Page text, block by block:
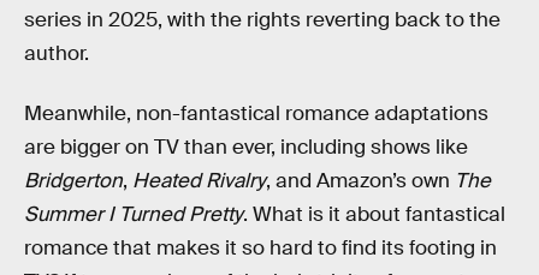
series in 2025, with the rights reverting back to the
author.
Meanwhile, non-fantastical romance adaptations
are bigger on TV than ever, including shows like
Bridgerton, Heated Rivalry, and Amazon’s own The
Summer I Turned Pretty. What is it about fantastical
romance that makes it so hard to find its footing in